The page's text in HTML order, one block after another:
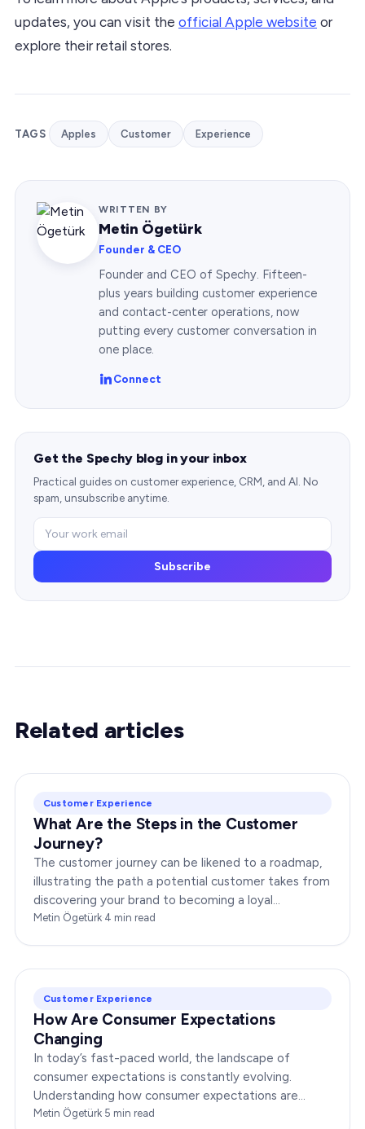
updates, you can visit the official Apple website or
explore their retail stores.
TAGS Apples Customer Experience
WRITTEN BY
Metin Ögetürk
Founder & CEO
Founder and CEO of Spechy. Fifteen-
plus years building customer experience
and contact-center operations, now
putting every customer conversation in
one place.
Connect
Get the Spechy blog in your inbox
Practical guides on customer experience, CRM, and AI. No
spam, unsubscribe anytime.
Subscribe
Related articles
Customer Experience
What Are the Steps in the Customer
Journey?
The customer journey can be likened to a roadmap,
illustrating the path a potential customer takes from
discovering your brand to becoming a loyal
advocate. It’s essential to comprehend this journey…
Metin Ögetürk·4 min read
Customer Experience
How Are Consumer Expectations
Changing
In today’s fast-paced world, the landscape of
consumer expectations is constantly evolving.
Understanding how consumer expectations are
changing is crucial for businesses to thrive in this
Metin Ögetürk·5 min read